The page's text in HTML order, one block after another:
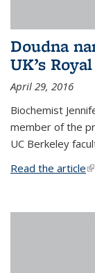
Doudna
UK’s
April 29, 2016
Biochemist
member of the
UC Berkeley
Read the article